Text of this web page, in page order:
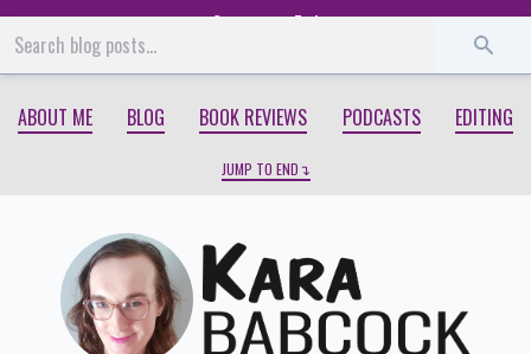
Start End
ABOUT ME BLOG BOOK REVIEWS PODCASTS EDITING
JUMP TO END